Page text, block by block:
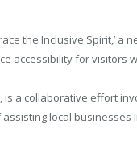
the Inclusive Spirit,’ a
accessibility for visitors
a collaborative effort
local